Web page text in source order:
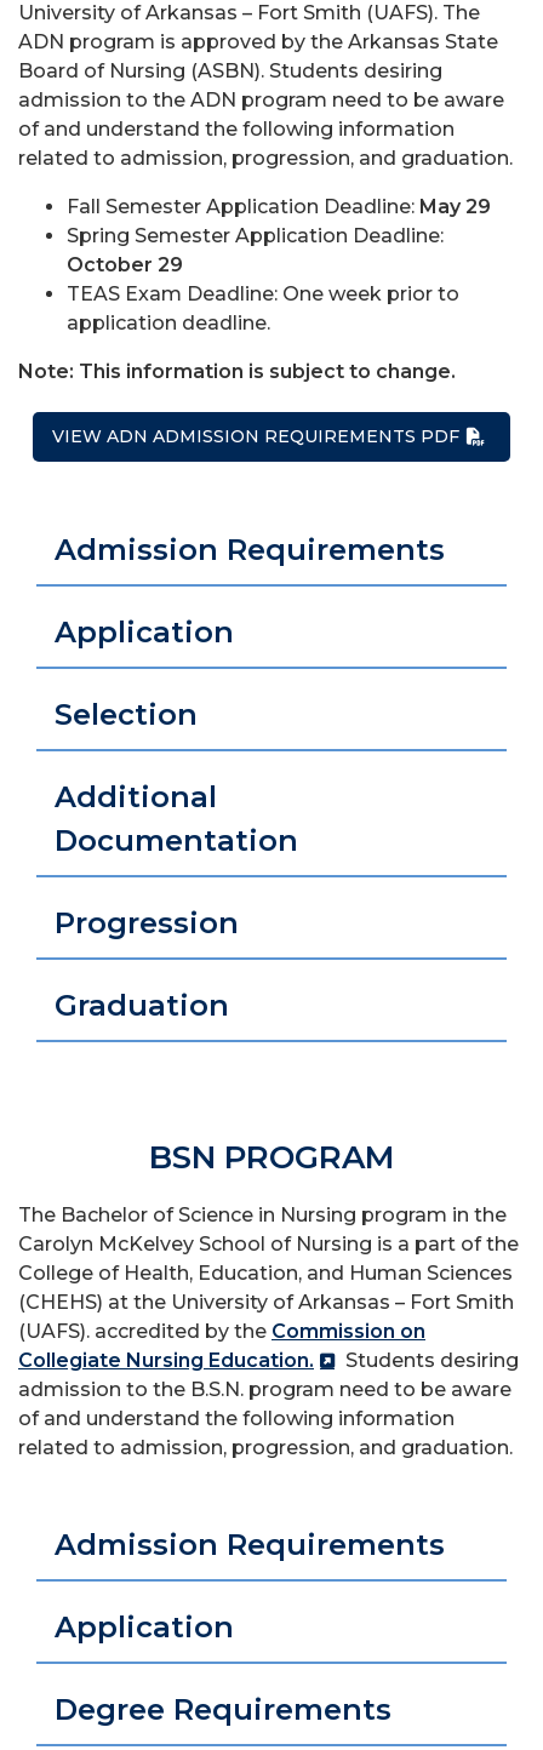
University of Arkansas – Fort Smith (UAFS). The
ADN program is approved by the Arkansas State
Board of Nursing (ASBN). Students desiring
admission to the ADN program need to be aware
of and understand the following information
related to admission, progression, and graduation.
Fall Semester Application Deadline: May 29
Spring Semester Application Deadline:
October 29
TEAS Exam Deadline: One week prior to
application deadline.
Note: This information is subject to change.
VIEW ADN ADMISSION REQUIREMENTS PDF
Admission Requirements
Application
Selection
Additional
Documentation
Progression
Graduation
BSN PROGRAM
The Bachelor of Science in Nursing program in the
Carolyn McKelvey School of Nursing is a part of the
College of Health, Education, and Human Sciences
(CHEHS) at the University of Arkansas – Fort Smith
(UAFS). accredited by the Commission on
Collegiate Nursing Education.
Students desiring
admission to the B.S.N. program need to be aware
of and understand the following information
related to admission, progression, and graduation.
Admission Requirements
Application
Degree Requirements